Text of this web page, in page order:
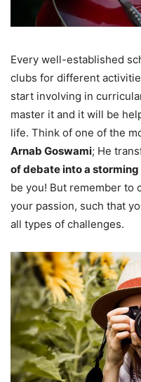
Every well-established
clubs for different
start involving in
master it and it will be
life. Think of one of the
Arnab Goswami; He
of debate into a
be you! But remember to
your passion, such that
all types of challenges.